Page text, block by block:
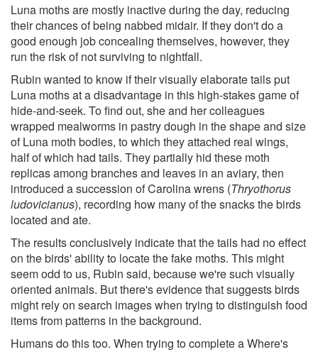
Luna moths are mostly inactive during the day, reducing
their chances of being nabbed midair. If they don't do a
good enough job concealing themselves, however, they
run the risk of not surviving to nightfall.
Rubin wanted to know if their visually elaborate tails put
Luna moths at a disadvantage in this high-stakes game of
hide-and-seek. To find out, she and her colleagues
wrapped mealworms in pastry dough in the shape and size
of Luna moth bodies, to which they attached real wings,
half of which had tails. They partially hid these moth
replicas among branches and leaves in an aviary, then
introduced a succession of Carolina wrens (Thryothorus
ludovicianus), recording how many of the snacks the birds
located and ate.
The results conclusively indicate that the tails had no effect
on the birds' ability to locate the fake moths. This might
seem odd to us, Rubin said, because we're such visually
oriented animals. But there's evidence that suggests birds
might rely on search images when trying to distinguish food
items from patterns in the background.
Humans do this too. When trying to complete a Where's